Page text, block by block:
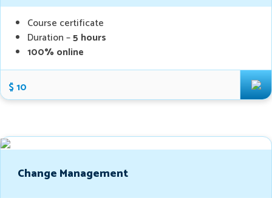
Course certificate
Duration –5 hours
100% online
$ 10
Change Management